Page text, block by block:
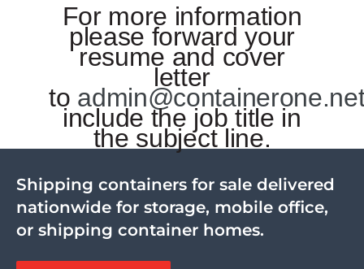
For more information
please forward your
resume and cover
letter
to
include the job title in
the subject line.
Shipping containers for sale delivered
nationwide for storage, mobile office,
or shipping container homes.